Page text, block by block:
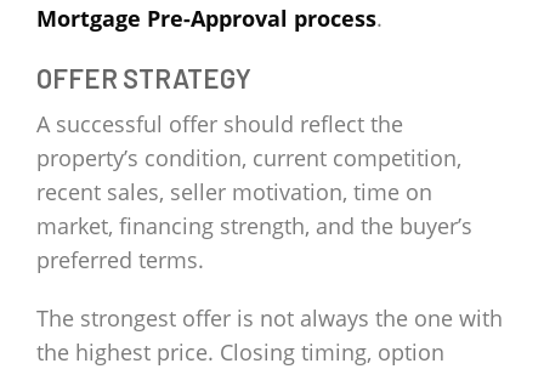
Mortgage Pre-Approval process.
OFFER STRATEGY
A successful offer should reflect the
property’s condition, current competition,
recent sales, seller motivation, time on
market, financing strength, and the buyer’s
preferred terms.
The strongest offer is not always the one with
the highest price. Closing timing, option